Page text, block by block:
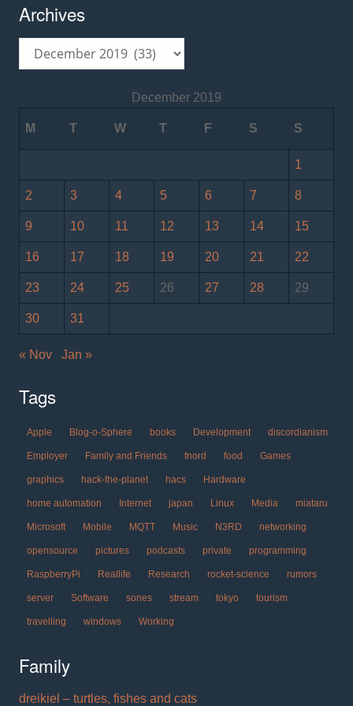
Archives
December 2019
M T W T F S S
1
2 3 4 5 6 7 8
9 10 11 12 13 14 15
16 17 18 19 20 21 22
23 24 25 26 27 28 29
30 31
« Nov Jan »
Tags
Apple Blog-o-Sphere books Development discordianism
Employer Family and Friends fnord food Games
graphics hack-the-planet hacs Hardware
home automation Internet japan Linux Media miataru
Microsoft Mobile MQTT Music N3RD networking
opensource pictures podcasts private programming
RaspberryPi Reallife Research rocket-science rumors
server Software sones stream tokyo tourism
travelling windows Working
Family
dreikiel – turtles, fishes and cats